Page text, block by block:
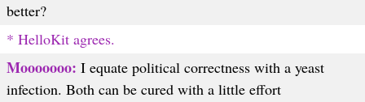
better?
* HelloKit agrees.
Mooooooo: I equate political correctness with a yeast
infection. Both can be cured with a little effort